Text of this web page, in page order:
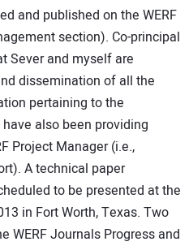
and published on the WERF
section). Co-principal
Sever and myself are
dissemination of all the
pertaining to the
also been providing
Project Manager (i.e.,
A technical paper
to be presented at the
in Fort Worth, Texas. Two
WERF Journals Progress and